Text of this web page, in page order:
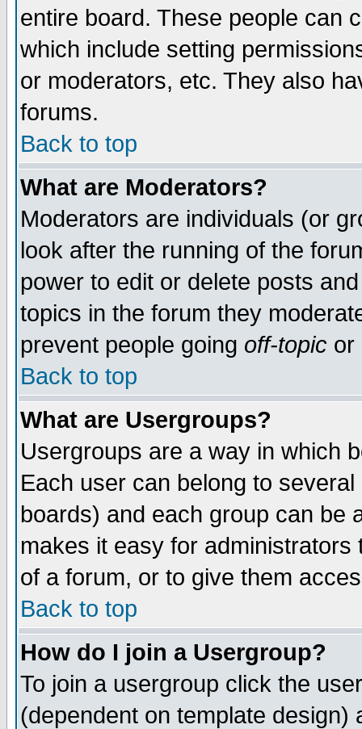
entire board. These people can
which include setting
or moderators, etc. They also
forums.
Back to top
What are Moderators?
Moderators are individuals (or
look after the running of the
power to edit or delete posts
topics in the forum they
prevent people going off-topic or
Back to top
What are Usergroups?
Usergroups are a way in which
Each user can belong to
boards) and each group can be
makes it easy for
of a forum, or to give them
Back to top
How do I join a Usergroup?
To join a usergroup click the
(dependent on template